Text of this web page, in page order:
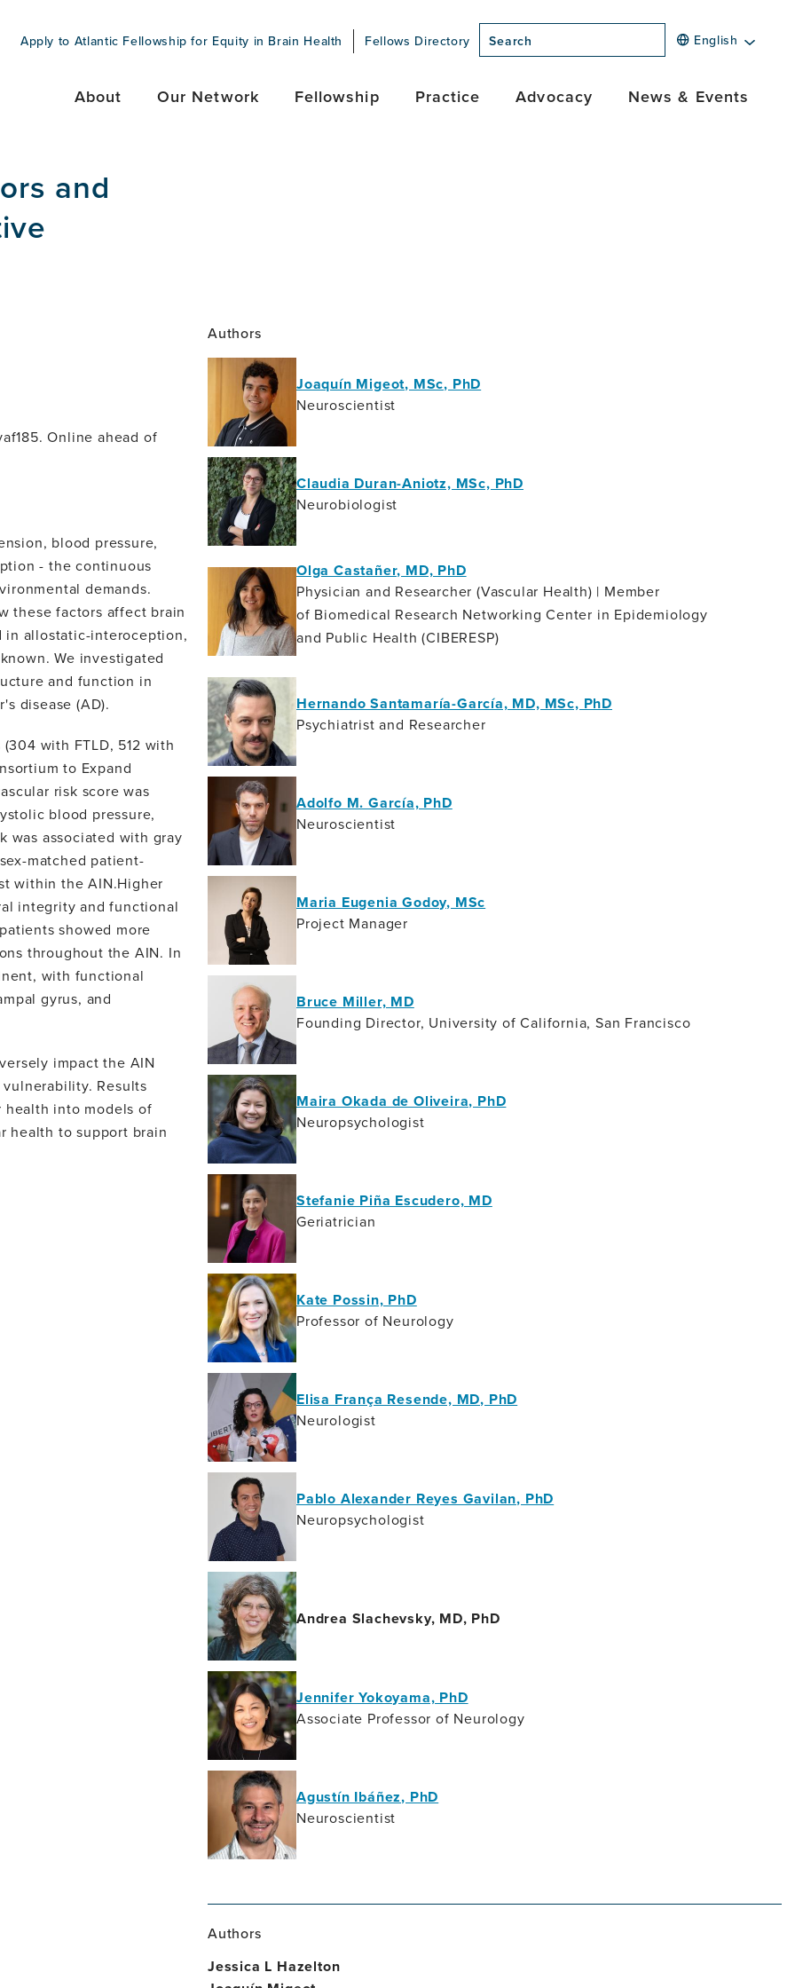
Apply to Atlantic Fellowship for Equity in Brain Health Fellows Directory
Search
English
About Our Network Fellowship Practice Advocacy News & Events
and
Online ahead of
blood pressure,
- the continuous
demands.
these factors affect brain
in allostatic-interoception,
We investigated
and function in
disease (AD).
(304 with FTLD, 512 with
to Expand
risk score was
blood pressure,
was associated with gray
matched patient-
within the AIN.Higher
integrity and functional
showed more
throughout the AIN. In
with functional
gyrus, and
impact the AIN
Results
health into models of
health to support brain
Authors
Joaquín Migeot, MSc, PhD
Neuroscientist
Claudia Duran-Aniotz, MSc, PhD
Neurobiologist
Olga Castañer, MD, PhD
Physician and Researcher (Vascular Health) | Member
of Biomedical Research Networking Center in Epidemiology
and Public Health (CIBERESP)
Hernando Santamaría-García, MD, MSc, PhD
Psychiatrist and Researcher
Adolfo M. García, PhD
Neuroscientist
Maria Eugenia Godoy, MSc
Project Manager
Bruce Miller, MD
Founding Director, University of California, San Francisco
Maira Okada de Oliveira, PhD
Neuropsychologist
Stefanie Piña Escudero, MD
Geriatrician
Kate Possin, PhD
Professor of Neurology
Elisa França Resende, MD, PhD
Neurologist
Pablo Alexander Reyes Gavilan, PhD
Neuropsychologist
Andrea Slachevsky, MD, PhD
Jennifer Yokoyama, PhD
Associate Professor of Neurology
Agustín Ibáñez, PhD
Neuroscientist
Authors
Jessica L Hazelton